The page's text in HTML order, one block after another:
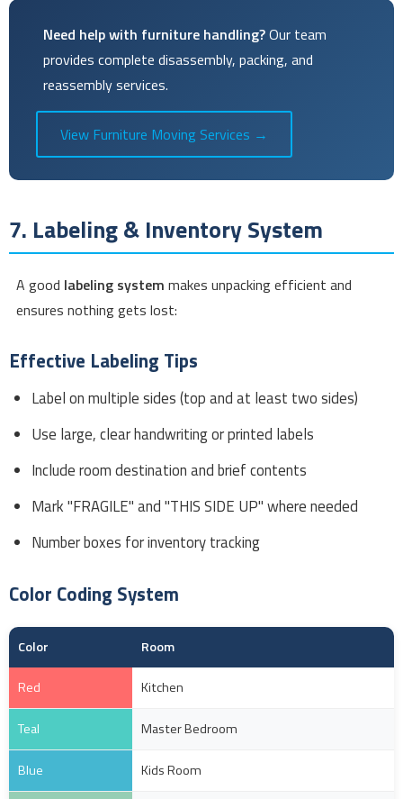
Need help with furniture handling?Our team
provides complete disassembly, packing, and
reassembly services.
View Furniture Moving Services →
7. Labeling & Inventory System
A good labeling system makes unpacking efficient and
ensures nothing gets lost:
Effective Labeling Tips
Label on multiple sides (top and at least two sides)
Use large, clear handwriting or printed labels
Include room destination and brief contents
Mark "FRAGILE" and "THIS SIDE UP" where needed
Number boxes for inventory tracking
Color Coding System
Color Room
Red Kitchen
Teal Master Bedroom
Blue Kids Room